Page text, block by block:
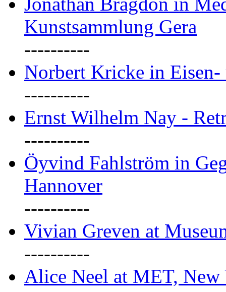
Kunstsammlung Gera
----------
Norbert Kricke in
----------
Ernst Wilhelm Nay -
----------
Öyvind Fahlström in
Hannover
----------
Vivian Greven at
----------
Alice Neel at MET, New